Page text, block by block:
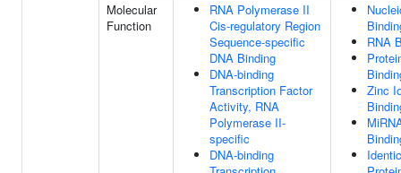
Molecular
Function
RNA Polymerase II
Cis-regulatory Region
Sequence-specific
DNA Binding
DNA-binding
Transcription Factor
Activity, RNA
Polymerase II-
specific
DNA-binding
RNA
Zinc